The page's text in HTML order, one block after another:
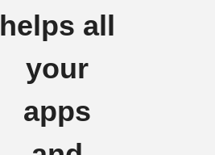
helps all
your
apps